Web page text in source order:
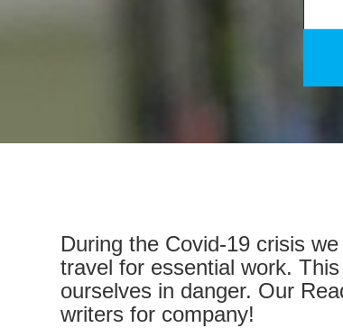
During the Covid-19 crisis
travel for essential work.
ourselves in danger. Our
writers for company!